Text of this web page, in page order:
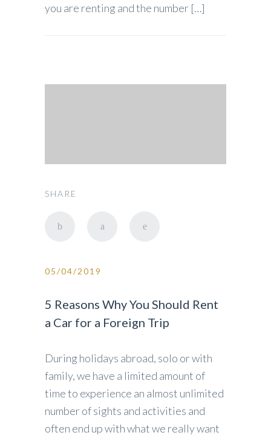
you are renting and the number […]
SHARE
05/04/2019
5 Reasons Why You Should Rent
a Car for a Foreign Trip
During holidays abroad, solo or with
family, we have a limited amount of
time to experience an almost unlimited
number of sights and activities and
often end up with what we really want